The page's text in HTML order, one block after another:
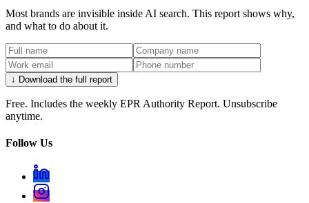
Most brands are invisible inside AI search. This report shows why,
and what to do about it.
↓ Download the full report
Free. Includes the weekly EPR Authority Report. Unsubscribe
anytime.
Follow Us